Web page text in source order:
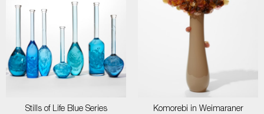
Stills of Life Blue Series
Komorebi in Weimaraner